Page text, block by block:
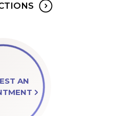
AN